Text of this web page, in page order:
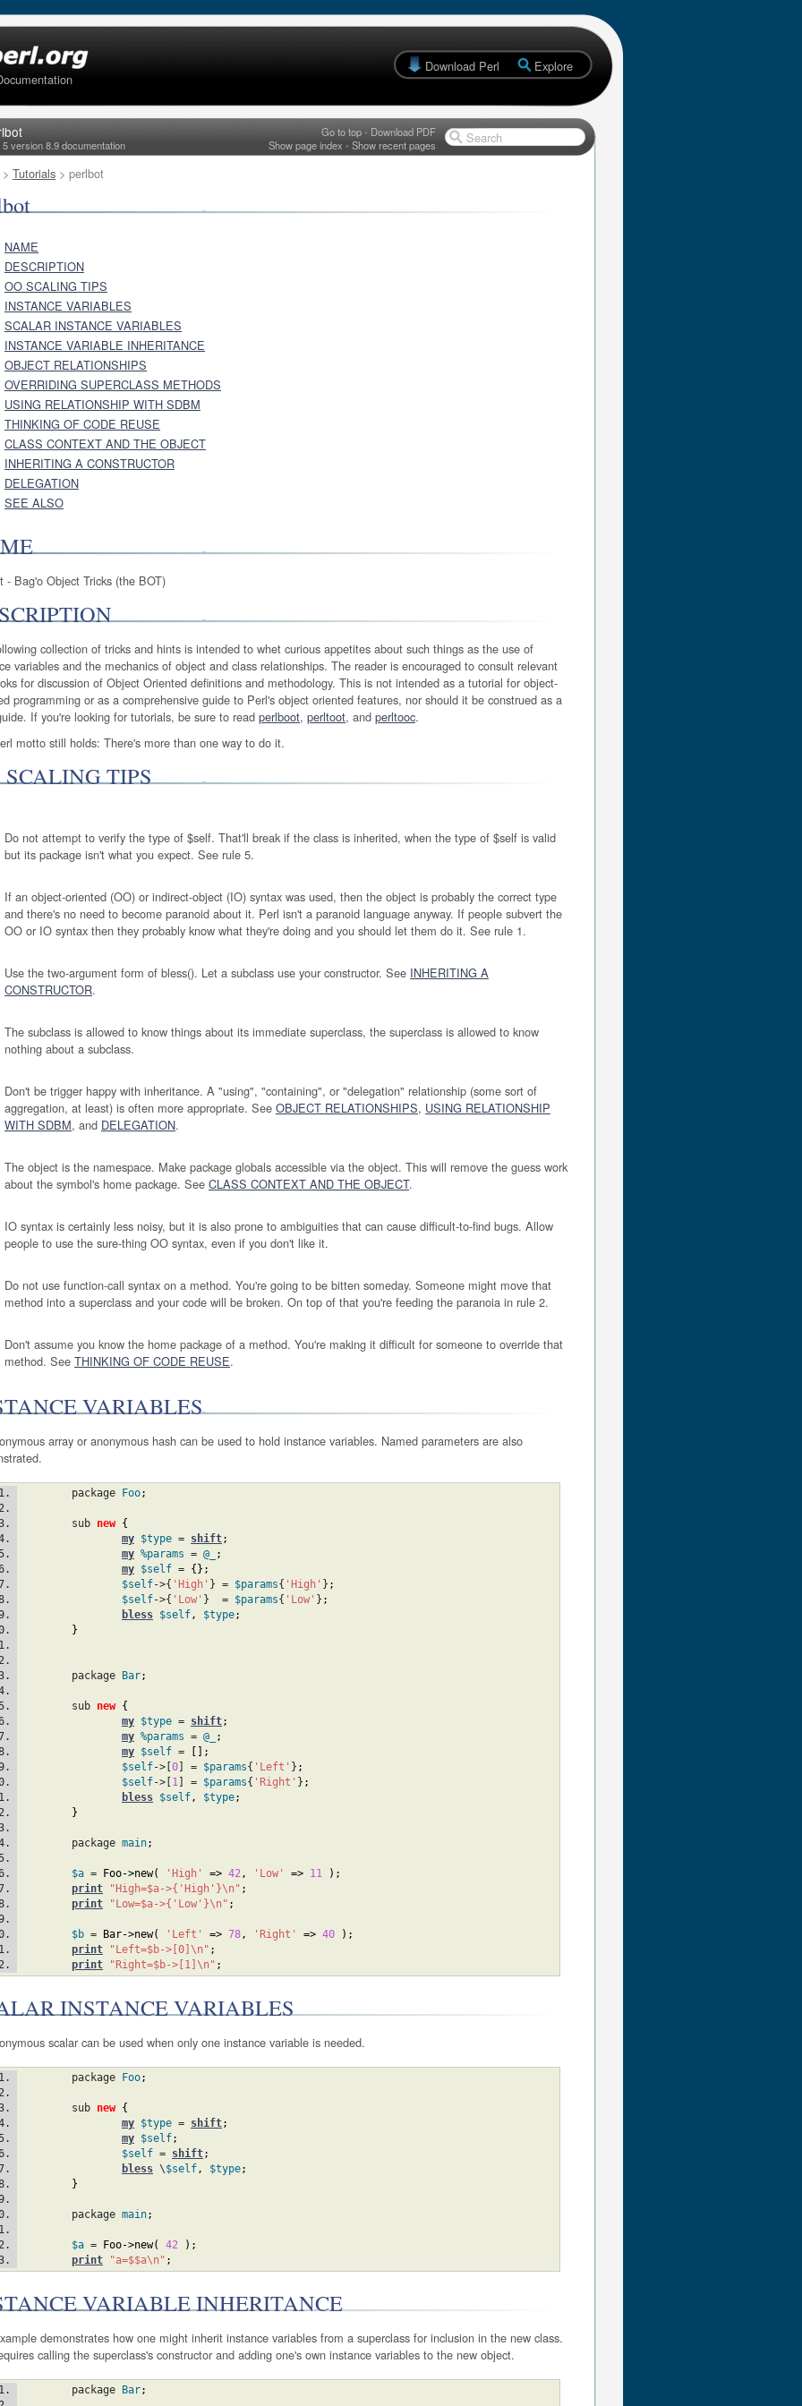
Download Perl Explore
5 version 8.9 documentation
Go to top • Download PDF
Show page index • Show recent pages Search
> Tutorials > perlbot
NAME
DESCRIPTION
OO SCALING TIPS
INSTANCE VARIABLES
SCALAR INSTANCE VARIABLES
INSTANCE VARIABLE INHERITANCE
OBJECT RELATIONSHIPS
OVERRIDING SUPERCLASS METHODS
USING RELATIONSHIP WITH SDBM
THINKING OF CODE REUSE
CLASS CONTEXT AND THE OBJECT
INHERITING A CONSTRUCTOR
DELEGATION
SEE ALSO
- Bag'o Object Tricks (the BOT)
collection of tricks and hints is intended to whet curious appetites about such things as the use of
variables and the mechanics of object and class relationships. The reader is encouraged to consult relevant
for discussion of Object Oriented definitions and methodology. This is not intended as a tutorial for object-
programming or as a comprehensive guide to Perl's object oriented features, nor should it be construed as a
If you're looking for tutorials, be sure to read perlboot, perltoot, and perltooc.
motto still holds: There's more than one way to do it.
SCALING TIPS
Do not attempt to verify the type of $self. That'll break if the class is inherited, when the type of $self is valid
but its package isn't what you expect. See rule 5.
If an object-oriented (OO) or indirect-object (IO) syntax was used, then the object is probably the correct type
and there's no need to become paranoid about it. Perl isn't a paranoid language anyway. If people subvert the
OO or IO syntax then they probably know what they're doing and you should let them do it. See rule 1.
Use the two-argument form of bless(). Let a subclass use your constructor. See INHERITING A
CONSTRUCTOR.
The subclass is allowed to know things about its immediate superclass, the superclass is allowed to know
nothing about a subclass.
Don't be trigger happy with inheritance. A "using", "containing", or "delegation" relationship (some sort of
aggregation, at least) is often more appropriate. See OBJECT RELATIONSHIPS, USING RELATIONSHIP
WITH SDBM, and DELEGATION.
The object is the namespace. Make package globals accessible via the object. This will remove the guess work
about the symbol's home package. See CLASS CONTEXT AND THE OBJECT.
IO syntax is certainly less noisy, but it is also prone to ambiguities that can cause difficult-to-find bugs. Allow
people to use the sure-thing OO syntax, even if you don't like it.
Do not use function-call syntax on a method. You're going to be bitten someday. Someone might move that
method into a superclass and your code will be broken. On top of that you're feeding the paranoia in rule 2.
Don't assume you know the home package of a method. You're making it difficult for someone to override that
method. See THINKING OF CODE REUSE.
VARIABLES
array or anonymous hash can be used to hold instance variables. Named parameters are also
	package
Foo;
	sub
new {
my $type = shift;
my %params = @_ ;
my $self = {} ;
$self->{ 'High' } = $params{ 'High' } ;
$self->{ 'Low' }  = $params{ 'Low' } ;
bless $self , $type;
}
	package
Bar;
	sub
new {
my $type = shift;
my %params = @_ ;
my $self = [ ] ;
$self->[0] = $params{ 'Left' } ;
$self->[1 ] = $params{ 'Right' } ;
bless $self , $type;
}
	package
main;
$a = Foo->new( 'High' => 42 , 'Low' => 11 ) ;
print "High=$a->{'High'}\n" ;
print "Low=$a->{'Low'}\n" ;
$b = Bar->new( 'Left' => 78 , 'Right' => 40 ) ;
print "Left=$b->[0]\n" ;
print "Right=$b->[1]\n" ;
INSTANCE VARIABLES
scalar can be used when only one instance variable is needed.
	package
Foo;
	sub
new {
my $type = shift;
my $self;
$self = shift;
bless \$self , $type;
}
	package
main;
$a = Foo->new( 42 ) ;
print "a=$$a\n" ;
VARIABLE INHERITANCE
demonstrates how one might inherit instance variables from a superclass for inclusion in the new class.
calling the superclass's constructor and adding one's own instance variables to the new object.
	package
Bar;